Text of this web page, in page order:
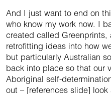
And I just want to end on
who know my work now. I
created called
retrofitting ideas into how
but particularly Australian
back into place so that our
Aboriginal self-
out – [references slide]